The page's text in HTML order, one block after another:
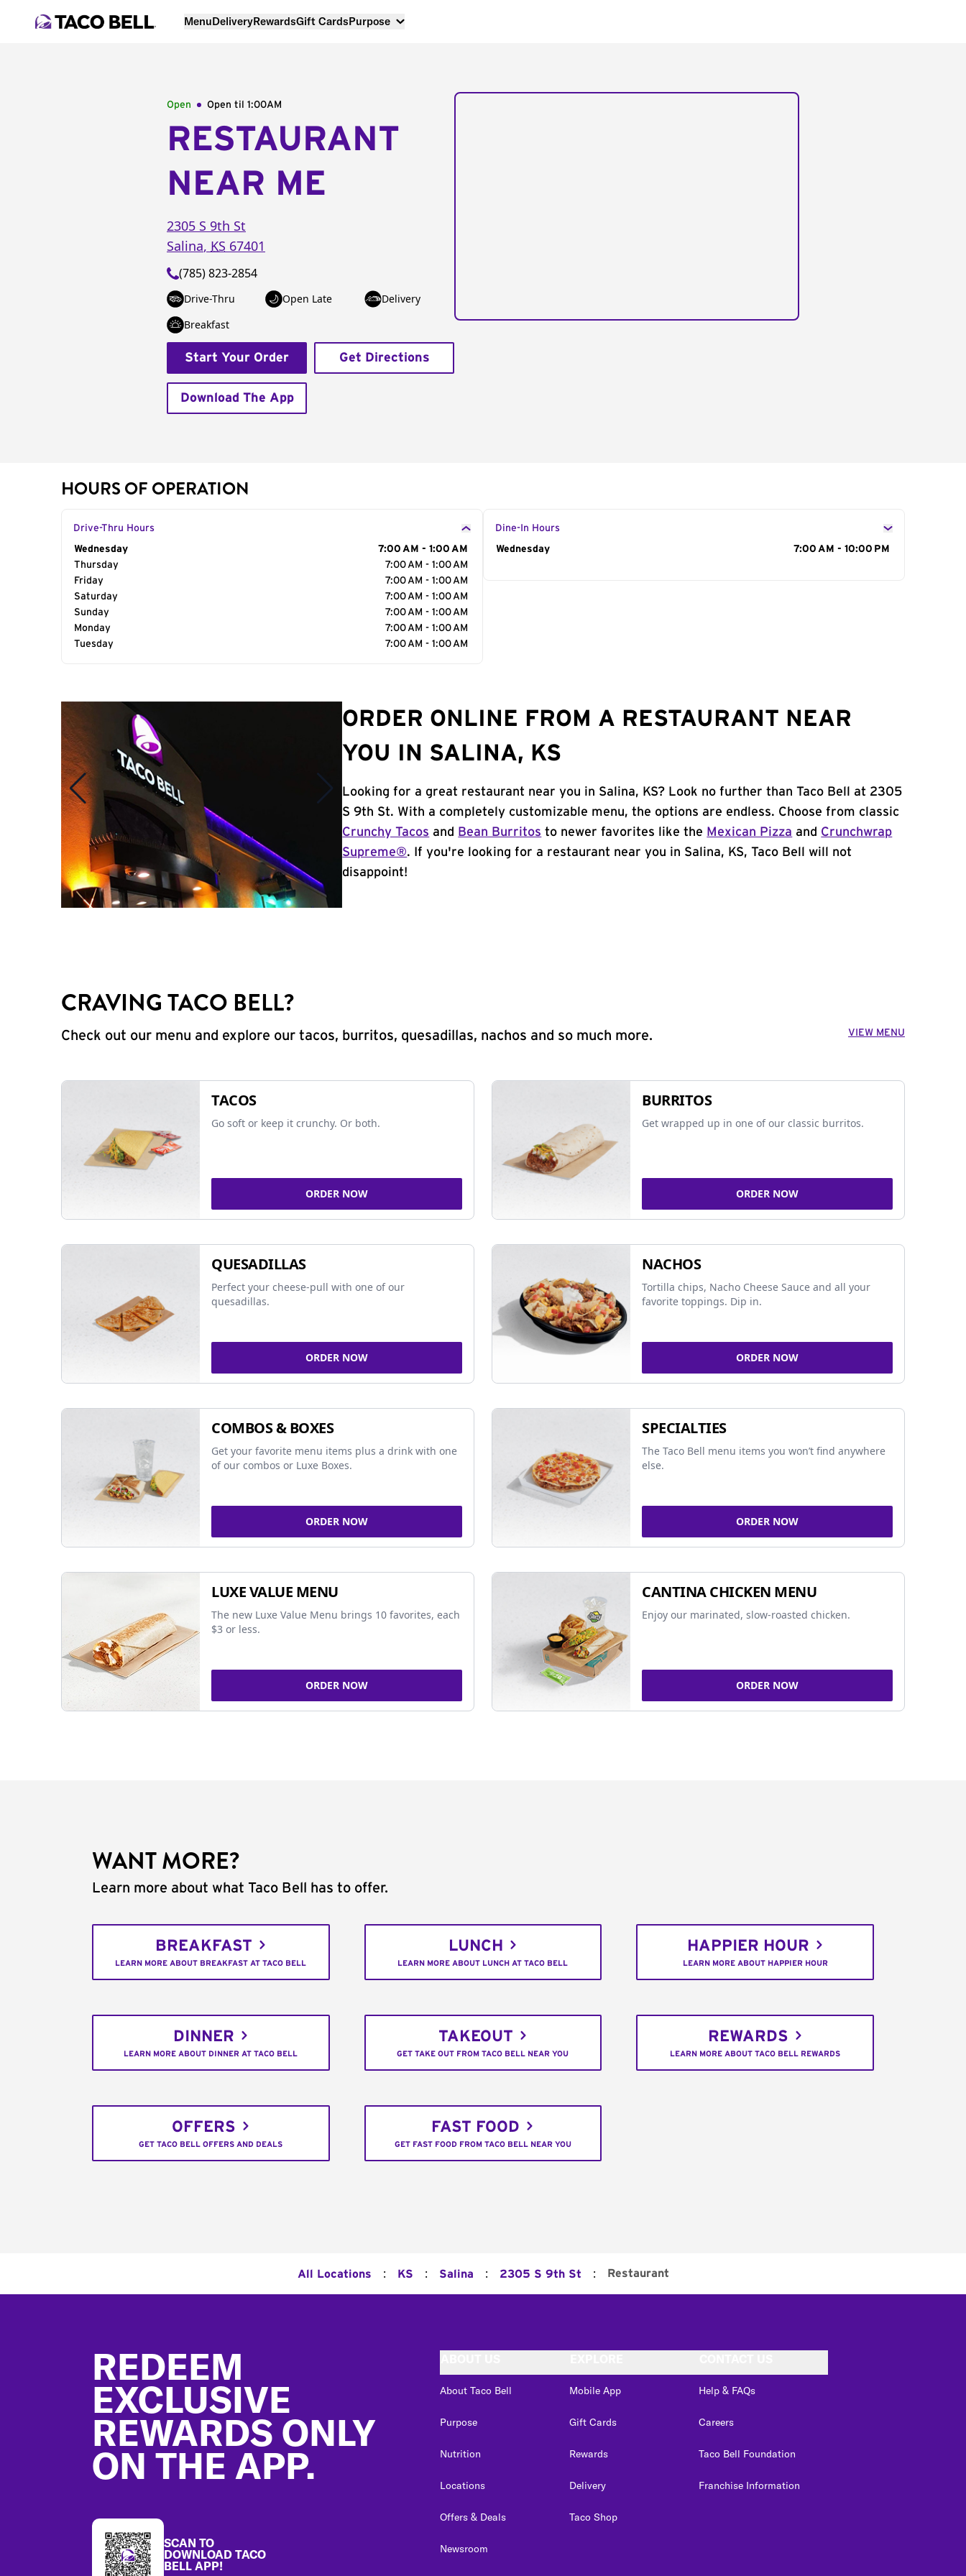
MenuDeliveryRewardsGift CardsPurpose
Open Open til 1:00AM
RESTAURANT
NEAR ME
2305 S 9th St
Salina, KS 67401
(785) 823-2854
Drive-Thru Open Late
Delivery
Breakfast
Start Your Order Get Directions
Download The App
HOURS OF OPERATION
Drive-Thru Hours
Day of the Week
Wednesday
7:00 AM - 1:00 AM
Thursday
7:00 AM - 1:00 AM
Friday
7:00 AM - 1:00 AM
Saturday
7:00 AM - 1:00 AM
Sunday
7:00 AM - 1:00 AM
Monday
7:00 AM - 1:00 AM
Tuesday
7:00 AM - 1:00 AM
Dine-In Hours
Day of the Week
Wednesday 7:00 AM - 10:00 PM
ORDER ONLINE FROM A RESTAURANT NEAR
YOU IN SALINA, KS
Looking for a great restaurant near you in Salina, KS? Look no further than Taco Bell at 2305
S 9th St. With a completely customizable menu, the options are endless. Choose from classic
Crunchy Tacos and Bean Burritos to newer favorites like the Mexican Pizza and Crunchwrap
Supreme®. If you're looking for a restaurant near you in Salina, KS, Taco Bell will not
disappoint!
CRAVING TACO BELL?
Check out our menu and explore our tacos, burritos, quesadillas, nachos and so much more. VIEW MENU
TACOS
Go soft or keep it crunchy. Or both.
ORDER NOW
BURRITOS
Get wrapped up in one of our classic burritos.
ORDER NOW
QUESADILLAS
Perfect your cheese-pull with one of our
quesadillas.
ORDER NOW
NACHOS
Tortilla chips, Nacho Cheese Sauce and all your
favorite toppings. Dip in.
ORDER NOW
COMBOS & BOXES
Get your favorite menu items plus a drink with one
of our combos or Luxe Boxes.
ORDER NOW
SPECIALTIES
The Taco Bell menu items you won’t find anywhere
else.
ORDER NOW
LUXE VALUE MENU
The new Luxe Value Menu brings 10 favorites, each
$3 or less.
ORDER NOW
CANTINA CHICKEN MENU
Enjoy our marinated, slow-roasted chicken.
ORDER NOW
WANT MORE?
Learn more about what Taco Bell has to offer.
BREAKFAST
LEARN MORE ABOUT BREAKFAST AT TACO BELL
LUNCH
LEARN MORE ABOUT LUNCH AT TACO BELL
HAPPIER HOUR
LEARN MORE ABOUT HAPPIER HOUR
DINNER
LEARN MORE ABOUT DINNER AT TACO BELL
TAKEOUT
GET TAKE OUT FROM TACO BELL NEAR YOU
REWARDS
LEARN MORE ABOUT TACO BELL REWARDS
OFFERS
GET TACO BELL OFFERS AND DEALS
FAST FOOD
GET FAST FOOD FROM TACO BELL NEAR YOU
All Locations : KS : Salina : 2305 S 9th St : Restaurant
REDEEM
EXCLUSIVE
REWARDS ONLY
ON THE APP.
SCAN TO
DOWNLOAD TACO
BELL APP!
About Taco Bell
Purpose
Nutrition
Locations
Offers & Deals
Newsroom
Mobile App
Gift Cards
Rewards
Delivery
Taco Shop
Help & FAQs
Careers
Taco Bell Foundation
Franchise Information